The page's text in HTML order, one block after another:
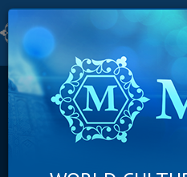
Category
Continent
Country Russia